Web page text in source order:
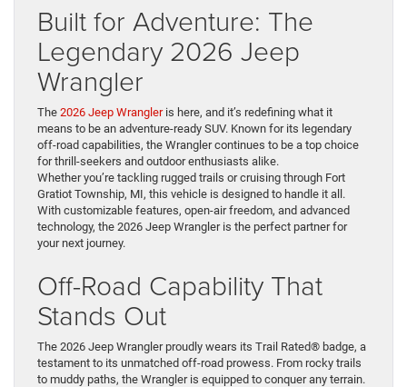
Built for Adventure: The
Legendary 2026 Jeep
Wrangler
The 2026 Jeep Wrangleris here, and it’s redefining what it
means to be an adventure-ready SUV. Known for its legendary
off-road capabilities, the Wrangler continues to be a top choice
for thrill-seekers and outdoor enthusiasts alike.
Whether you’re tackling rugged trails or cruising through Fort
Gratiot Township, MI, this vehicle is designed to handle it all.
With customizable features, open-air freedom, and advanced
technology, the 2026 Jeep Wrangler is the perfect partner for
your next journey.
Off-Road Capability That
Stands Out
The 2026 Jeep Wrangler proudly wears its Trail Rated® badge, a
testament to its unmatched off-road prowess. From rocky trails
to muddy paths, the Wrangler is equipped to conquer any terrain.